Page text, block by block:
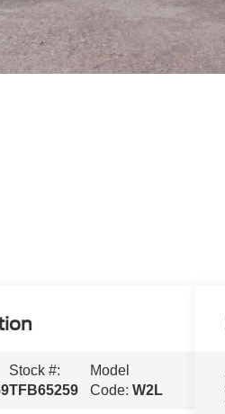
Stock #:
TFB65259
Model
Code:W2L